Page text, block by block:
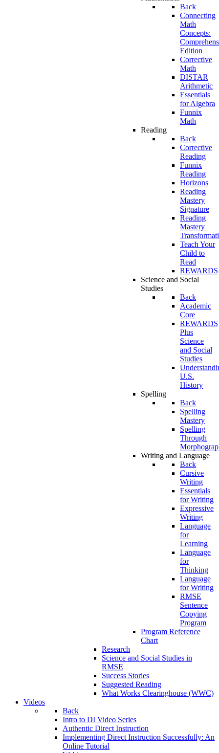
Back
Connecting
Math
Concepts:
Edition
Corrective
Math
DISTAR
Arithmetic
Essentials
for Algebra
Funnix
Math
Reading
Back
Corrective
Reading
Funnix
Reading
Horizons
Reading
Mastery
Signature
Reading
Mastery
Teach Your
Child to
Read
REWARDS
Science and Social
Studies
Back
Academic
Core
REWARDS
Plus
Science
and Social
Studies
U.S.
History
Spelling
Back
Spelling
Mastery
Spelling
Through
Writing and Language
Back
Cursive
Writing
Essentials
for Writing
Expressive
Writing
Language
for
Learning
Language
for
Thinking
Language
for Writing
RMSE
Sentence
Copying
Program
Program Reference
Chart
Research
Science and Social Studies in
RMSE
Success Stories
Suggested Reading
What Works Clearinghouse (WWC)
Videos
Back
Intro to DI Video Series
Authentic Direct Instruction
Implementing Direct Instruction Successfully: An
Online Tutorial